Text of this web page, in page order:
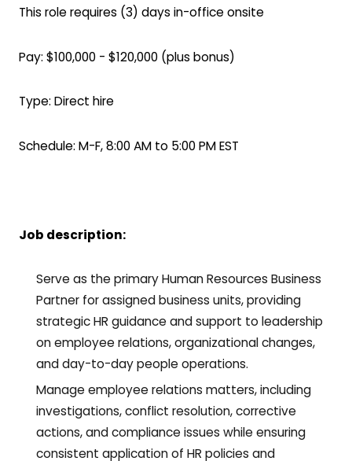
This role requires (3) days in-office onsite
Pay: $100,000 - $120,000 (plus bonus)
Type: Direct hire
Schedule: M-F, 8:00 AM to 5:00 PM EST
Job description:
Serve as the primary Human Resources Business
Partner for assigned business units, providing
strategic HR guidance and support to leadership
on employee relations, organizational changes,
and day-to-day people operations.
Manage employee relations matters, including
investigations, conflict resolution, corrective
actions, and compliance issues while ensuring
consistent application of HR policies and